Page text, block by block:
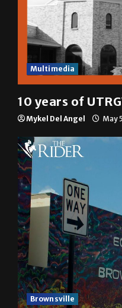
Multimedia
10 years of
Mykel Del Angel May
Brownsville